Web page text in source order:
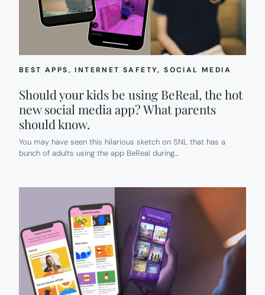
BEST APPS, INTERNET SAFETY, SOCIAL MEDIA
Should your kids be using BeReal, the hot
new social media app? What parents
should know.
You may have seen this hilarious sketch on SNL that has a
bunch of adults using the app BeReal during…